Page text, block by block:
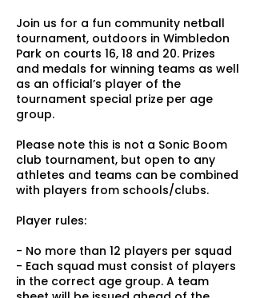
Join us for a fun community netball
tournament, outdoors in Wimbledon
Park on courts 16, 18 and 20. Prizes
and medals for winning teams as well
as an official’s player of the
tournament special prize per age
group.
Please note this is not a Sonic Boom
club tournament, but open to any
athletes and teams can be combined
with players from schools/clubs.
Player rules:
- No more than 12 players per squad
- Each squad must consist of players
in the correct age group. A team